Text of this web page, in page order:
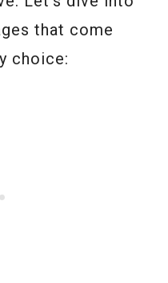
that come
choice: